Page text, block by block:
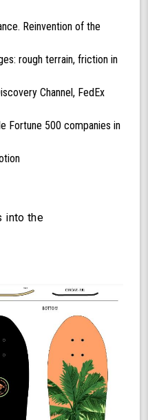
Reinvention of the
rough terrain, friction in
Channel, FedEx
Fortune 500 companies in
into the